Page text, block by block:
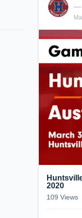
—
2020
109 Views